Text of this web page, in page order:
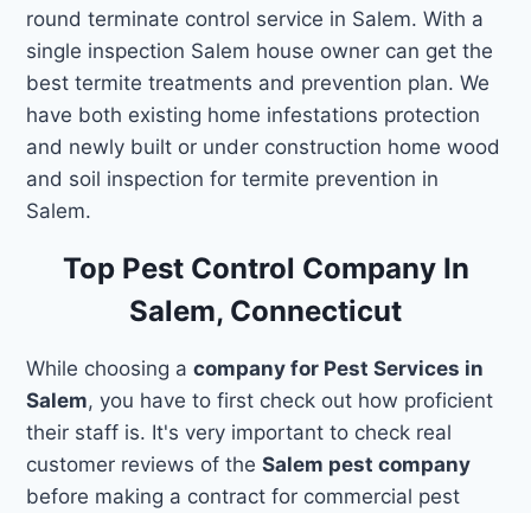
round terminate control service in Salem. With a
single inspection Salem house owner can get the
best termite treatments and prevention plan. We
have both existing home infestations protection
and newly built or under construction home wood
and soil inspection for termite prevention in
Salem.
Top Pest Control Company In
Salem, Connecticut
While choosing acompany for Pest Services in
Salem, you have to first check out how proficient
their staff is. It's very important to check real
customer reviews of theSalem pest company
before making a contract for commercial pest